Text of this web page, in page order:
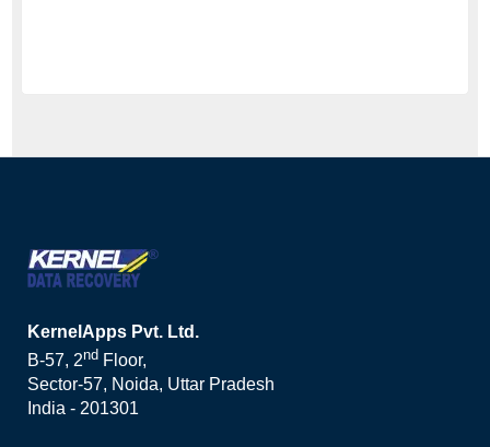
KernelApps Pvt. Ltd.
B-57, 2nd Floor,
Sector-57, Noida, Uttar Pradesh
India - 201301